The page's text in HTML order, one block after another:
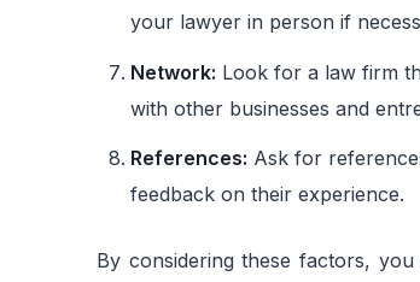
your lawyer in person if
Network: Look for a law firm
with other businesses and
References: Ask for
feedback on their experience.
By considering these factors,